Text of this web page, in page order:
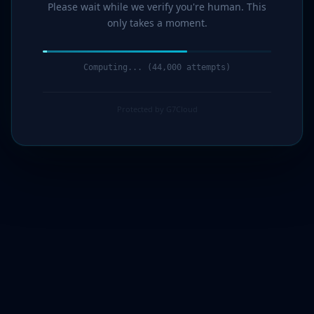
Please wait while we verify you're human. This
only takes a moment.
Computing... (45,000 attempts)